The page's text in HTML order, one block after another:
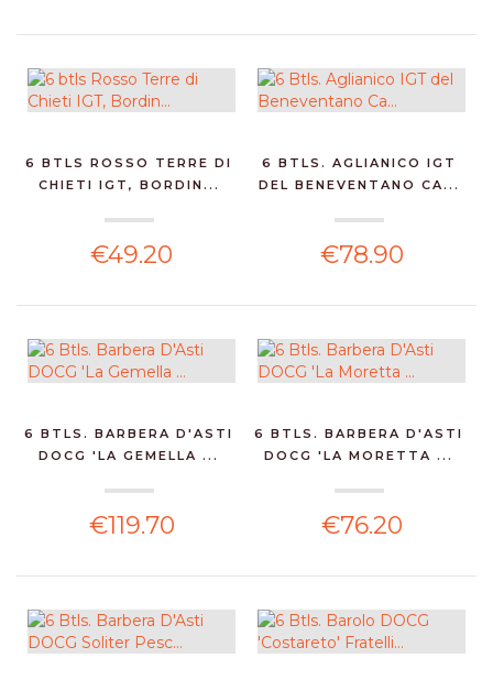
6 BTLS ROSSO TERRE DI
CHIETI IGT, BORDIN...
€49.20
6 BTLS. AGLIANICO IGT
DEL BENEVENTANO CA...
€78.90
6 BTLS. BARBERA D'ASTI
DOCG 'LA GEMELLA ...
€119.70
6 BTLS. BARBERA D'ASTI
DOCG 'LA MORETTA ...
€76.20